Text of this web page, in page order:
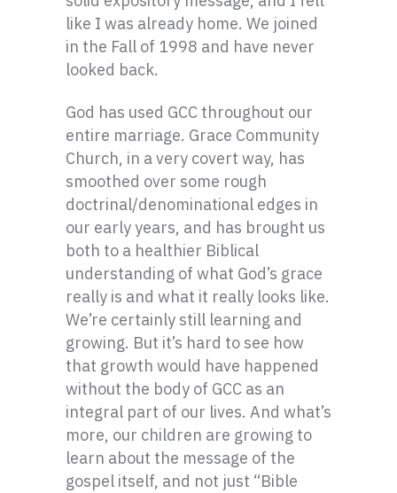
like I was already home. We joined
in the Fall of 1998 and have never
looked back.
God has used GCC throughout our
entire marriage. Grace Community
Church, in a very covert way, has
smoothed over some rough
doctrinal/denominational edges in
our early years, and has brought us
both to a healthier Biblical
understanding of what God’s grace
really is and what it really looks like.
We’re certainly still learning and
growing. But it’s hard to see how
that growth would have happened
without the body of GCC as an
integral part of our lives. And what’s
more, our children are growing to
learn about the message of the
gospel itself, and not just “Bible